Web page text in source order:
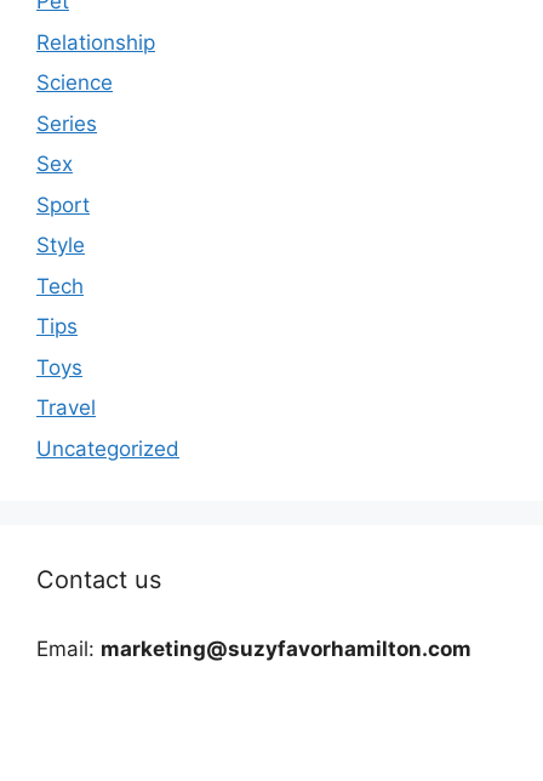
Relationship
Science
Series
Sex
Sport
Style
Tech
Tips
Toys
Travel
Uncategorized
Contact us
Email: marketing@suzyfavorhamilton.com